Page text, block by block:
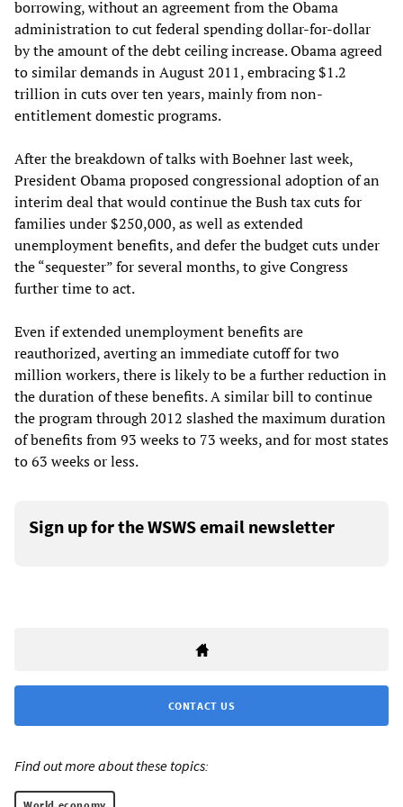
borrowing, without an agreement from the Obama
administration to cut federal spending dollar-for-dollar
by the amount of the debt ceiling increase. Obama agreed
to similar demands in August 2011, embracing $1.2
trillion in cuts over ten years, mainly from non-
entitlement domestic programs.
After the breakdown of talks with Boehner last week,
President Obama proposed congressional adoption of an
interim deal that would continue the Bush tax cuts for
families under $250,000, as well as extended
unemployment benefits, and defer the budget cuts under
the “sequester” for several months, to give Congress
further time to act.
Even if extended unemployment benefits are
reauthorized, averting an immediate cutoff for two
million workers, there is likely to be a further reduction in
the duration of these benefits. A similar bill to continue
the program through 2012 slashed the maximum duration
of benefits from 93 weeks to 73 weeks, and for most states
to 63 weeks or less.
Sign up for the WSWS email newsletter
CONTACT US
Find out more about these topics: